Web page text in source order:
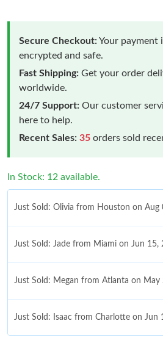
Secure Checkout:Your payment
encrypted and safe.
Fast Shipping: Get your order
worldwide.
24/7 Support: Our customer
here to help.
Recent Sales: 35 orders sold
In Stock: 12 available.
Just Sold: Olivia from Houston on
Just Sold: Jade from Miami on Jun
Just Sold: Megan from Atlanta on
Just Sold: Isaac from Charlotte on Jun